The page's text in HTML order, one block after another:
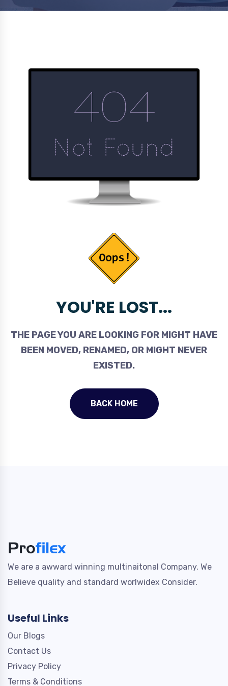
YOU'RE LOST...
THE PAGE YOU ARE LOOKING FOR MIGHT HAVE
BEEN MOVED, RENAMED, OR MIGHT NEVER
EXISTED.
BACK HOME
We are a awward winning multinaitonal Company. We
Believe quality and standard worlwidex Consider.
Useful Links
Our Blogs
Contact Us
Privacy Policy
Terms & Conditions